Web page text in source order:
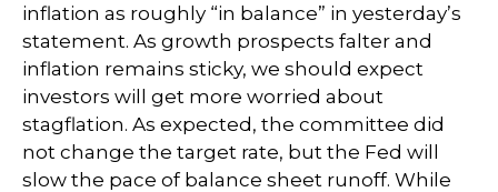
inflation as roughly “in balance” in yesterday’s
statement. As growth prospects falter and
inflation remains sticky, we should expect
investors will get more worried about
stagflation. As expected, the committee did
not change the target rate, but the Fed will
slow the pace of balance sheet runoff. While